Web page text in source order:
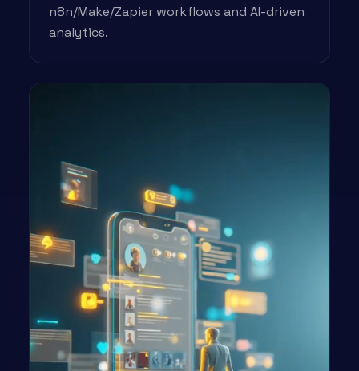
n8n/Make/Zapier workflows and AI-driven
analytics.